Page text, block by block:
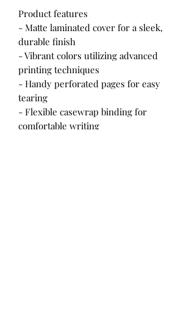
Product features
- Matte laminated cover for a sleek,
durable finish
- Vibrant colors utilizing advanced
printing techniques
- Handy perforated pages for easy
tearing
- Flexible casewrap binding for
comfortable writing